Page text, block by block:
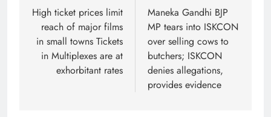
navigation
High ticket prices limit
reach of major films
in small towns Tickets
in Multiplexes are at
exhorbitant rates
Maneka Gandhi BJP
MP tears into ISKCON
over selling cows to
butchers; ISKCON
denies allegations,
provides evidence